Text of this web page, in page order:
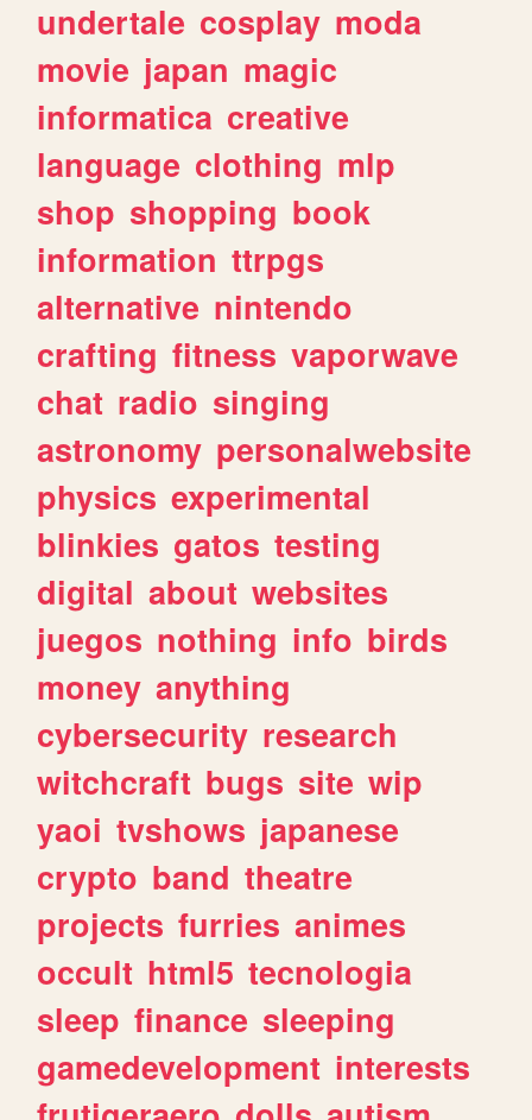
undertale cosplay moda
movie japan magic
informatica creative
language clothing mlp
shop shopping book
information ttrpgs
alternative nintendo
crafting fitness vaporwave
chat radio singing
astronomy personalwebsite
physics experimental
blinkies gatos testing
digital about websites
juegos nothing info birds
money anything
cybersecurity research
witchcraft bugs site wip
yaoi tvshows japanese
crypto band theatre
projects furries animes
occult html5 tecnologia
sleep finance sleeping
gamedevelopment interests